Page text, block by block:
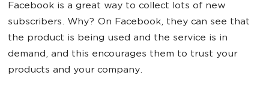
Facebook is a great way to collect lots of new
subscribers. Why? On Facebook, they can see that
the product is being used and the service is in
demand, and this encourages them to trust your
products and your company.